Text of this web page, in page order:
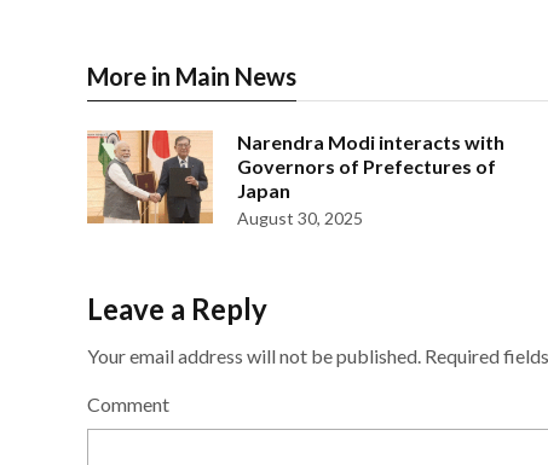
More in Main News
Narendra Modi interacts with
Governors of Prefectures of
Japan
August 30, 2025
Leave a Reply
Your email address will not be published. Required
Comment